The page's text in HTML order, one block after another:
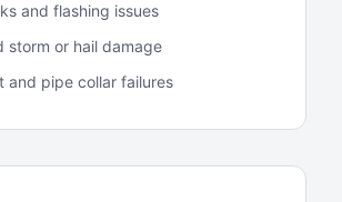
and flashing issues
storm or hail damage
and pipe collar failures